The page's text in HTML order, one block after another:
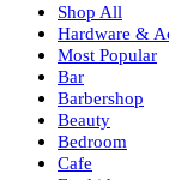
Shop All
Hardware &
Most Popular
Bar
Barbershop
Beauty
Bedroom
Cafe